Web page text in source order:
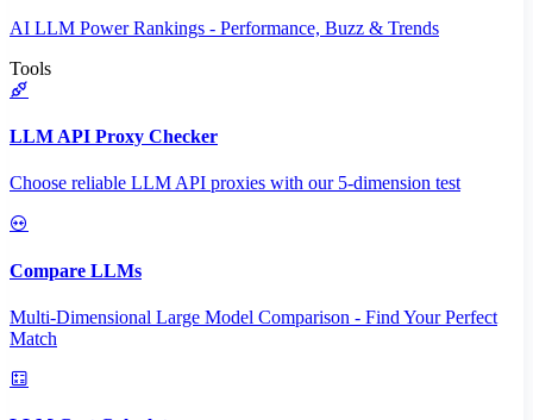
AI LLM Power Rankings - Performance, Buzz & Trends
Tools
LLM API Proxy Checker
Choose reliable LLM API proxies with our 5-dimension test
Compare LLMs
Multi-Dimensional Large Model Comparison - Find Your Perfect
Match